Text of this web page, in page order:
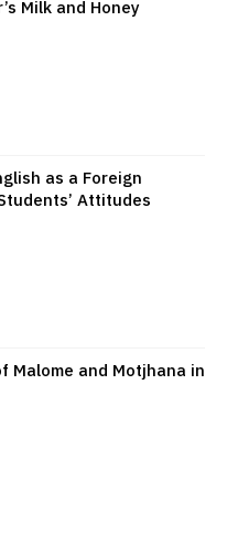
Milk and Honey
as a Foreign
Attitudes
Malome and Motjhana in